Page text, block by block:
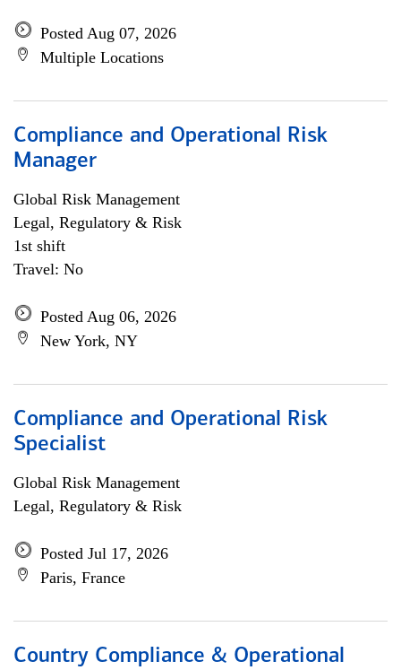
Posted Aug 07, 2026
Multiple Locations
Compliance and Operational Risk
Manager
Global Risk Management
Legal, Regulatory & Risk
1st shift
Travel: No
Posted Aug 06, 2026
New York, NY
Compliance and Operational Risk
Specialist
Global Risk Management
Legal, Regulatory & Risk
Posted Jul 17, 2026
Paris, France
Country Compliance & Operational